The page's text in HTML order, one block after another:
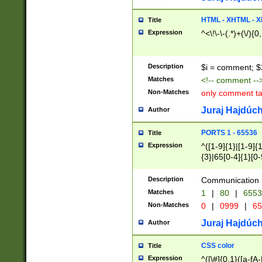
Title HTML - XHTML -
Expression ^<\!\-\-(.*)+(\/
Description $i = comment;
Matches <!-- comment
Non-Matches only comment
Author Juraj
Title PORTS 1 - 65536
Expression
^([1-9]{1}|[1-
{3}|65[0-
Description Communication
Matches 1 | 80 |
Non-Matches 0 | 0999 |
Author Juraj
Title CSS color
Expression ^([\#]{0,1}([a-